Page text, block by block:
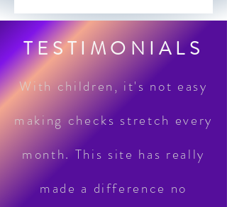
TESTIMONIALS
With children, it's not easy
making checks stretch every
month. This site has really
made a difference no